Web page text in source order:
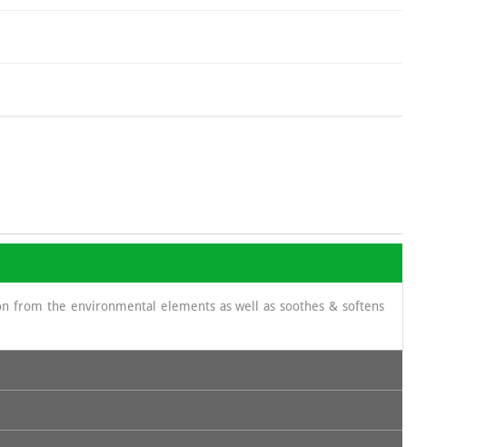
from the environmental elements as well as soothes & softens
because of its content in cinnamic acid and thus prevent certain